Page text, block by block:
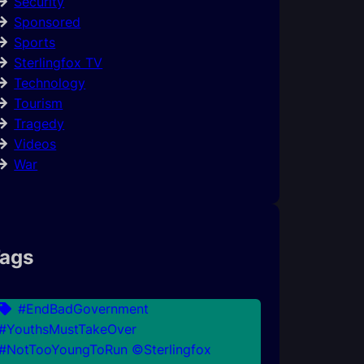
Sponsored
Sports
Sterlingfox TV
Technology
Tourism
Tragedy
Videos
War
#EndBadGovernment
©Sterlingfox